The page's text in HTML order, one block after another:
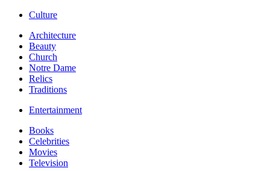
Culture
Architecture
Beauty
Church
Notre Dame
Relics
Traditions
Entertainment
Books
Celebrities
Movies
Television